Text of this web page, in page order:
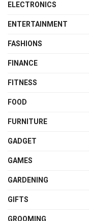
ELECTRONICS
ENTERTAINMENT
FASHIONS
FINANCE
FITNESS
FOOD
FURNITURE
GADGET
GAMES
GARDENING
GIFTS
GROOMING